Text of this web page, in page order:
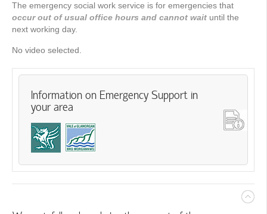
The emergency social work service is for emergencies that
occur out of usual office hours and cannot wait until the
next working day.
No video selected.
Information on Emergency Support in
your area